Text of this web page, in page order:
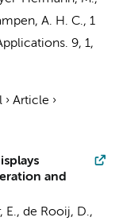
A. H. C., 1
9, 1,
› Article ›
and
E., de Rooij, D.,